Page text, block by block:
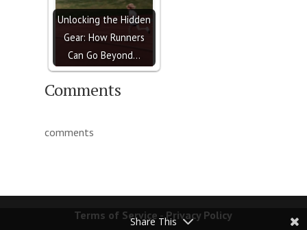
Unlocking the Hidden
Gear: How Runners
Can Go Beyond…
Comments
comments
Terms of Service-Privacy Policy
Share This